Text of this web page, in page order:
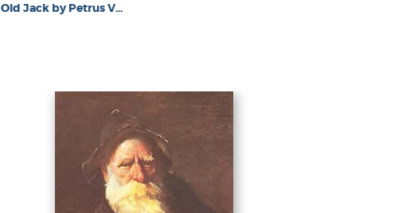
Old Jack by Petrus V...